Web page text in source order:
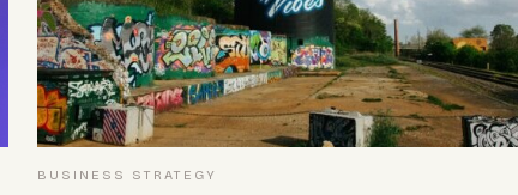
BUSINESS STRATEGY